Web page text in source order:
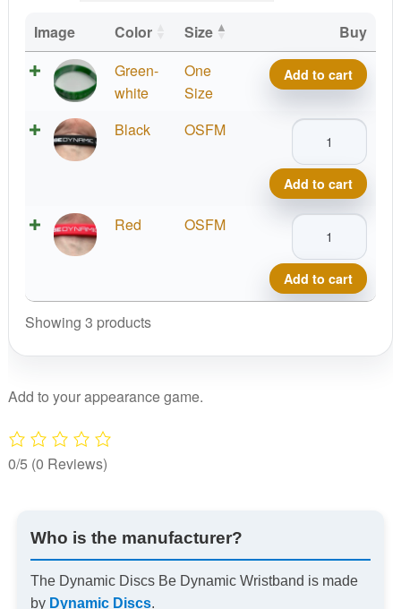
Image Color Size
Buy
Green-
white
One
Size
Dynamic
Discs
Wristband
quantity
Add to cart
Black OSFM
Dynamic
Be
Dynamic
Wristband
quantity
Add to cart
Red OSFM
Dynamic
Be
Dynamic
Add to cart
Showing 3 products
Add to your appearance game.
0/5 (0 Reviews)
Who is the manufacturer?
The Dynamic Discs Be Dynamic Wristband is made
by Dynamic Discs.